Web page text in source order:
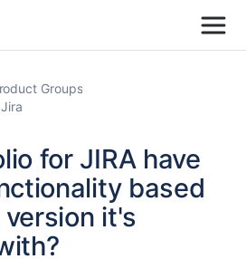
Groups
for JIRA have
based
version it's